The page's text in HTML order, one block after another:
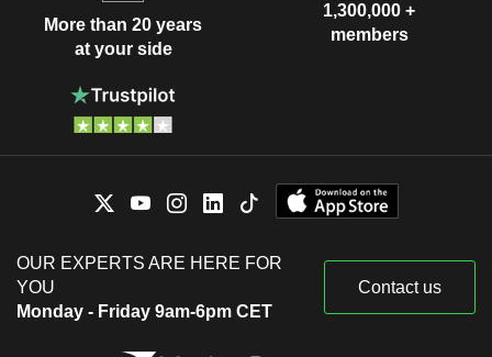
More than 20 years
at your side
1,300,000 +
members
OUR EXPERTS ARE HERE FOR
YOU
Monday - Friday 9am-6pm CET
Contact us